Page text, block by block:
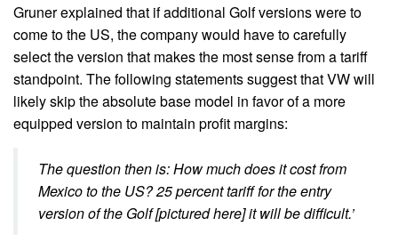
Gruner explained that if additional Golf versions were to
come to the US, the company would have to carefully
select the version that makes the most sense from a tariff
standpoint. The following statements suggest that VW will
likely skip the absolute base model in favor of a more
equipped version to maintain profit margins:
The question then is: How much does it cost from
Mexico to the US? 25 percent tariff for the entry
version of the Golf [pictured here] it will be difficult.’